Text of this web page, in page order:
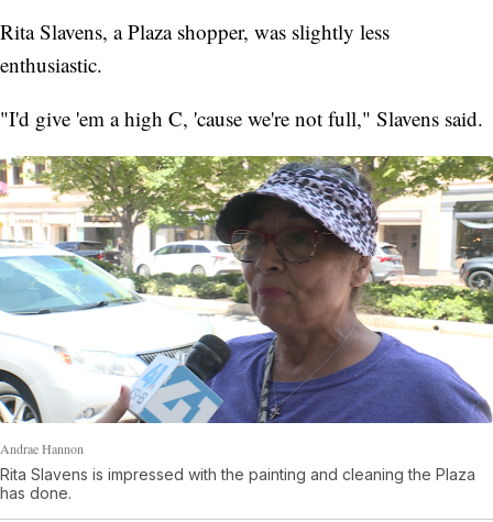
Rita Slavens, a Plaza shopper, was slightly less
enthusiastic.
"I'd give 'em a high C, 'cause we're not full," Slavens said.
Andrae Hannon
Rita Slavens is impressed with the painting and cleaning the Plaza
has done.